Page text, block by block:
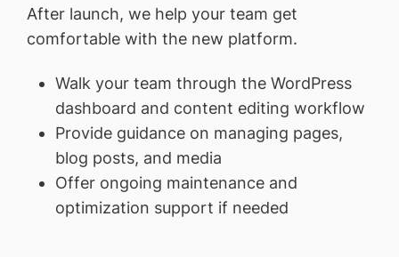
After launch, we help your team get
comfortable with the new platform.
Walk your team through the WordPress
dashboard and content editing workflow
Provide guidance on managing pages,
blog posts, and media
Offer ongoing maintenance and
optimization support if needed